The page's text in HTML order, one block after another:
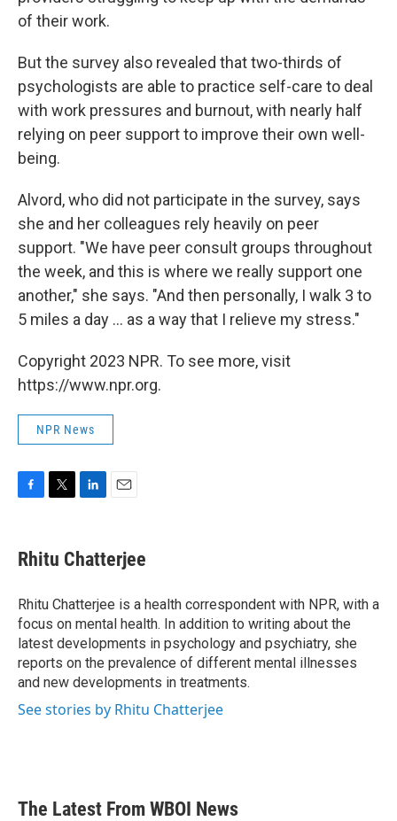
of their work.
But the survey also revealed that two-thirds of
psychologists are able to practice self-care to deal
with work pressures and burnout, with nearly half
relying on peer support to improve their own well-
being.
Alvord, who did not participate in the survey, says
she and her colleagues rely heavily on peer
support. "We have peer consult groups throughout
the week, and this is where we really support one
another," she says. "And then personally, I walk 3 to
5 miles a day ... as a way that I relieve my stress."
Copyright 2023 NPR. To see more, visit
https://www.npr.org.
NPR News
e
b
o
k
t
t
r
k
e
I
n
i
l
Rhitu Chatterjee
Rhitu Chatterjee is a health correspondent with NPR, with a
focus on mental health. In addition to writing about the
latest developments in psychology and psychiatry, she
reports on the prevalence of different mental illnesses
and new developments in treatments.
See stories by Rhitu Chatterjee
The Latest From WBOI News